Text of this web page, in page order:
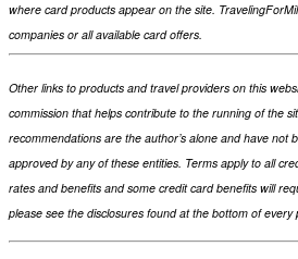
where card products appear on the site.
companies or all available card offers.
Other links to products and travel providers on this
commission that helps contribute to the running of the
recommendations are the author’s alone and have not
approved by any of these entities. Terms apply to all
rates and benefits and some credit card benefits will
please see the disclosures found at the bottom of every